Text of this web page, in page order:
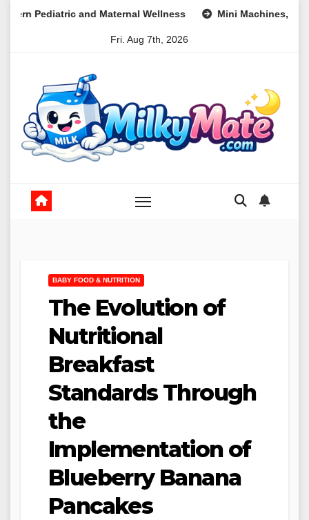
Maternal Wellness Mini Machines, Maximum Profits:
Fri. Aug 7th, 2026
BABY FOOD & NUTRITION
The Evolution of
Nutritional
Breakfast
Standards Through
the
Implementation of
Blueberry Banana
Pancakes